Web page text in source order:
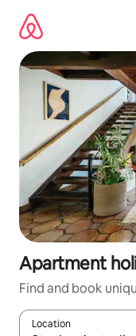
content
Apartment
Find and book
Location